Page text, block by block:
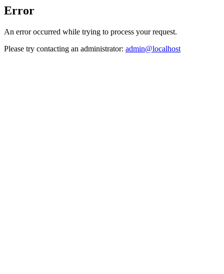
Error
An error occurred while trying to process your request.
Please try contacting an administrator: admin@localhost